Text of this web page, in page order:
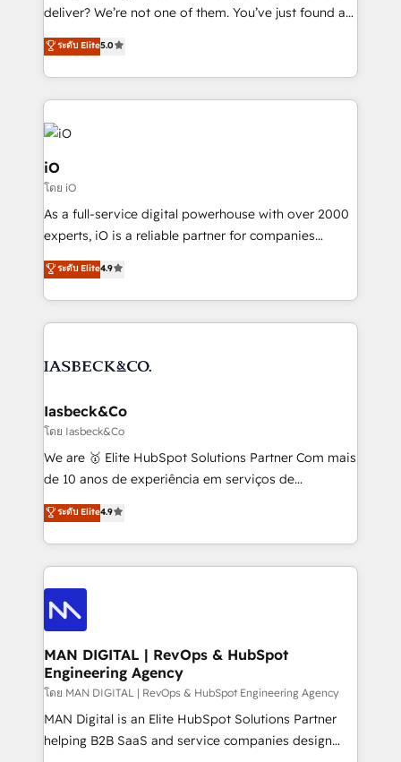
deliver? We’re not one of them. You’ve just found a
B2B Tech Marketing & RevOps agency that delivers
clear communication and real results—seriously.
Since 2014, we’ve helped brands like Yotpo,
Passport Card, BrandShield, Nuvei, and Fiverr
Enterprise clean up their RevOps, build predictable
pipelines, and make sense of their HubSpot data. As
a project or ongoing service, we help with: - RevOps
that keeps revenue moving – fixing messy lead
handoffs, broken sales processes, and murky
reporting so nothing gets lost. - HubSpot without
and process implementation. - Custom HubSpot
Elite Partner. Let’s talk!
ระดับ Elite5.0
iO
โดย iO
As a full-service digital powerhouse with over 2000
experts, iO is a reliable partner for companies
looking to strengthen their position in the fields of
marketing, technology, content, strategy and
creation. iO combines in-depth knowledge on both
the marketing and technology end of HubSpot,
from end-to-end. Teams of marketing specialists,
side to meet the specific demands of every client
and project. Dedicated HubSpot teams combine all
skills for HubSpot projects from strategy to
implementation and training. Skilled in-house
complex API integrations with external platforms.
Working from several campuses across Belgium, The
such as Brussels Airport, Volvo, Farmaline, Agilitas,
Streamz and Michelin.
ระดับ Elite4.9
Iasbeck&Co
โดย Iasbeck&Co
We are 🥇 Elite HubSpot Solutions Partner Com mais
de 10 anos de experiência em serviços de
consultoria, somos uma empresa especializada em
desenvolver estratégias e implementar modelos de
gestão para negócios que buscam escalar suas
operações de receita. Atuamos diretamente nas
áreas de operação de receita (Marketing, Vendas e
Pós-vendas) e possuímos um histórico de mais de
150 projetos implementados e mais de 10.000
profissionais capacitados. Ajudamos negócios a
aumentarem sua capacidade de geração de valor
através de uma metodologia onde posicionamos o
cliente no centro das operações, otimizando as
taxas de fechamento de novos negócios, a
ระดับ Elite4.9
MAN DIGITAL | RevOps & HubSpot
Engineering Agency
โดย MAN DIGITAL | RevOps & HubSpot Engineering Agency
MAN Digital is an Elite HubSpot Solutions Partner
helping B2B SaaS and service companies design